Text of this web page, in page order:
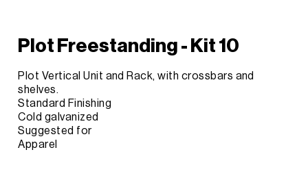
Plot Freestanding - Kit 10
Plot Vertical Unit and Rack, with crossbars and
shelves.
Standard Finishing
Cold galvanized
Suggested for
Apparel